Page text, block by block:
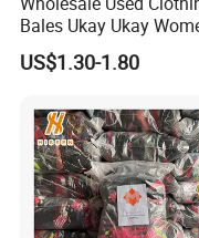
Bales Ukay Ukay
Clothes Preloved China
Bundle New Arrival
US$1.30-1.80